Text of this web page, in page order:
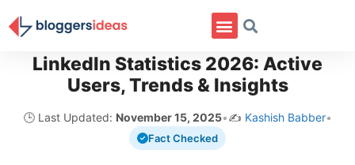
LinkedIn Statistics 2026: Active
Users, Trends & Insights
🕒 Last Updated: November 15, 2025•✍️ Kashish Babber•
Fact Checked